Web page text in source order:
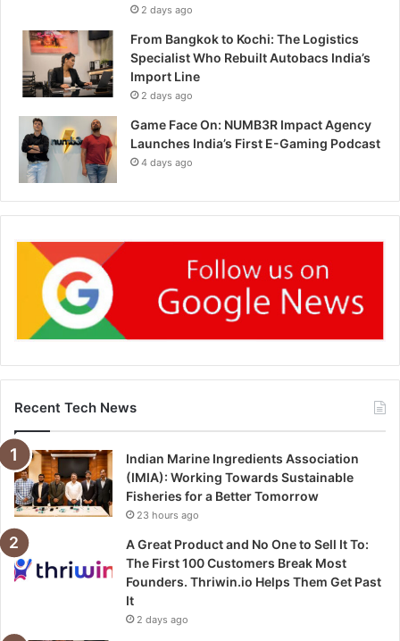
2 days ago
From Bangkok to Kochi: The Logistics
Specialist Who Rebuilt Autobacs India’s
Import Line
2 days ago
Game Face On: NUMB3R Impact Agency
Launches India’s First E-Gaming Podcast
4 days ago
Recent Tech News
Indian Marine Ingredients Association
(IMIA): Working Towards Sustainable
Fisheries for a Better Tomorrow
23 hours ago
A Great Product and No One to Sell It To:
The First 100 Customers Break Most
Founders. Thriwin.io Helps Them Get Past
It
2 days ago